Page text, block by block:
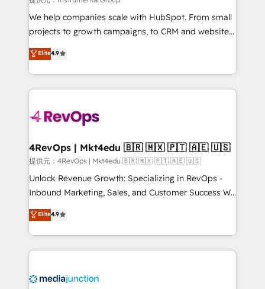
Won HubSpot Theme Challenge 2021 🌟INBOUND’19
HubSpot Rising Star Why us? Harnessing the full
potential of the powerful HubSpot CRM. ✔️A team of
HubSpot experts backed by over 10+ years of
HubSpot experience ✔️Flexible pricing models —
Hourly-fee (assigned one Dedicated HubSpot
Admin); Monthly-fee (HubSpot Admin + Project
requirement). ✔️Helped over 25,000+ customers so
on-demand bundle services. Connect with us today!
We help companies scale with HubSpot. From small
projects to growth campaigns, to CRM and websites.
Hire an agency that's experienced in every inch of
HubSpot and willing to work hand-in-hand with your
team to simplify the complex and build a better
experience for your team and customers.
Elite4.9
4RevOps | Mkt4edu 🇧🇷 🇲🇽 🇵🇹 🇦🇪 🇺🇸
提供元：4RevOps | Mkt4edu 🇧🇷 🇲🇽 🇵🇹 🇦🇪 🇺🇸
Unlock Revenue Growth: Specializing in RevOps -
Inbound Marketing, Sales, and Customer Success We
specialize in driving revenue growth for companies
across industries through tailored marketing, sales,
and customer success strategies, utilizing RevOps
methodologies. As Latin America's largest HubSpot
offer unparalleled insights. Operating in five
Elite4.9